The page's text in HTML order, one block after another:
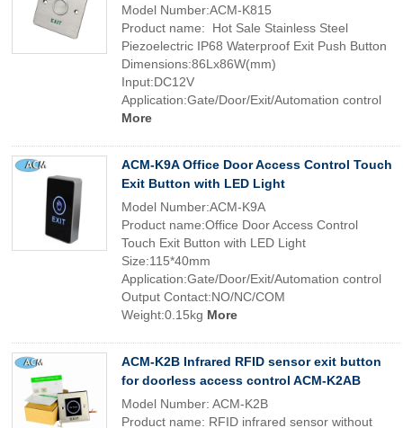
Model Number:ACM-K815
Product name: Hot Sale Stainless Steel
Piezoelectric IP68 Waterproof Exit Push Button
Dimensions:86Lx86W(mm)
Input:DC12V
Application:Gate/Door/Exit/Automation control
More
ACM-K9A Office Door Access Control Touch
Exit Button with LED Light
Model Number:ACM-K9A
Product name:Office Door Access Control
Touch Exit Button with LED Light
Size:115*40mm
Application:Gate/Door/Exit/Automation control
Output Contact:NO/NC/COM
Weight:0.15kg More
ACM-K2B Infrared RFID sensor exit button
for doorless access control ACM-K2AB
Model Number: ACM-K2B
Product name: RFID infrared sensor without